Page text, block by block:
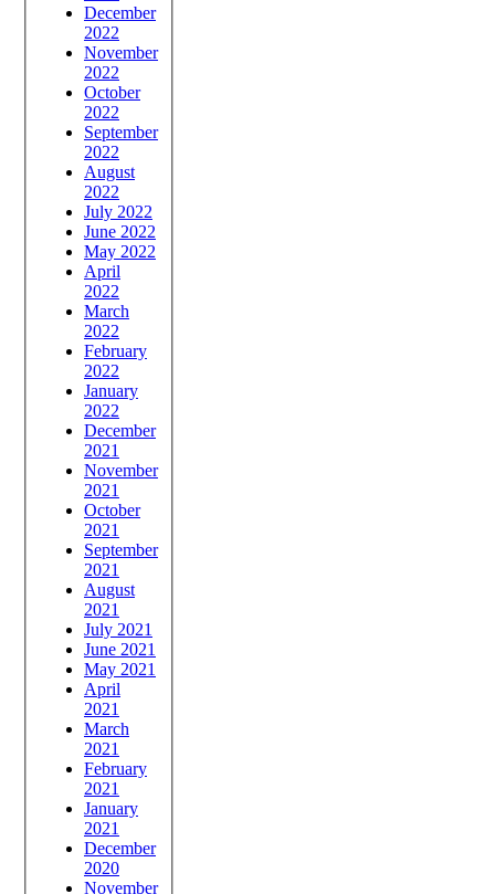
December
2022
November
2022
October
2022
September
2022
August
2022
July 2022
June 2022
May 2022
April
2022
March
2022
February
2022
January
2022
December
2021
November
2021
October
2021
September
2021
August
2021
July 2021
June 2021
May 2021
April
2021
March
2021
February
2021
January
2021
December
2020
November